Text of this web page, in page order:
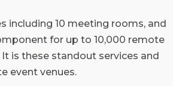
including 10 meeting rooms, and
for up to 10,000 remote
is these standout services and
event venues.